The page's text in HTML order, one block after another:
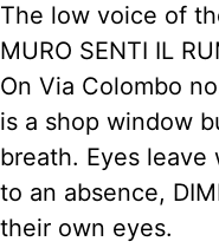
The low voice of
MURO SENTI IL
On Via Colombo
is a shop window
breath. Eyes
to an absence,
their own eyes.